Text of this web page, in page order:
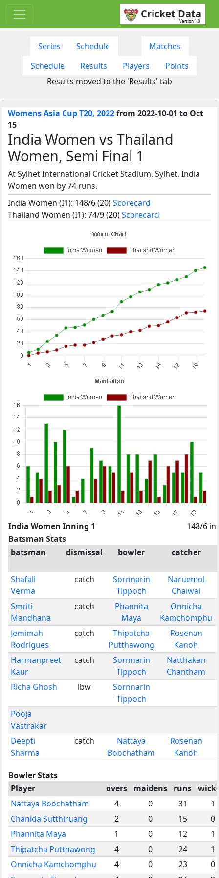
Cricket Data
Version 1.0
Series Schedule
Matches
Schedule
Results Players
Points
Results moved to the 'Results' tab
Womens Asia Cup T20, 2022from 2022-10-01 to Oct
15
India Women vs Thailand
Women, Semi Final 1
At Sylhet International Cricket Stadium, Sylhet, India
Women won by 74 runs.
India Women (I1): 148/6 (20)Scorecard
Thailand Women (I1): 74/9 (20)Scorecard
India Women Inning 1
148/6 in
Batsman Stats
batsman
dismissal bowler catcher
Shafali
Verma
catch
Sornnarin
Tippoch
Naruemol
Chaiwai
Smriti
Mandhana
catch
Phannita
Maya
Onnicha
Kamchomphu
Jemimah
Rodrigues
catch
Thipatcha
Putthawong
Rosenan
Kanoh
Harmanpreet
Kaur
catch
Sornnarin
Tippoch
Natthakan
Chantham
Richa Ghosh
lbw
Sornnarin
Tippoch
Pooja
Vastrakar
Deepti
Sharma
catch
Nattaya
Boochatham
Rosenan
Kanoh
Bowler Stats
Player
overs maidens runs
Nattaya Boochatham
4 0 31
1
Chanida Sutthiruang
2 0 15
0
Phannita Maya
1 0 12
1
Thipatcha Putthawong
4 0 24
1
Onnicha Kamchomphu
4 0 23
0